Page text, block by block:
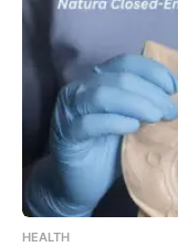
HEALTH